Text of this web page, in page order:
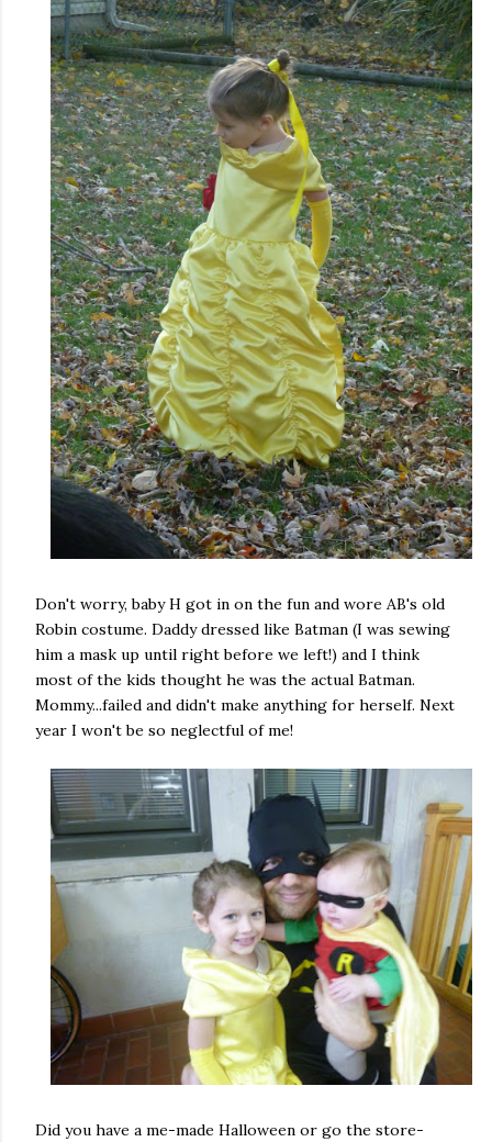
Don't worry, baby H got in on the fun and wore AB's old
Robin costume. Daddy dressed like Batman (I was sewing
him a mask up until right before we left!) and I think
most of the kids thought he was the actual Batman.
Mommy...failed and didn't make anything for herself. Next
year I won't be so neglectful of me!
Did you have a me-made Halloween or go the store-